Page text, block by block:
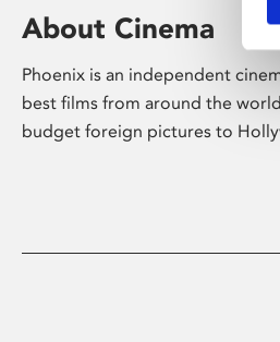
About Cinema
Phoenix is an independent
best films from around the
budget foreign pictures to